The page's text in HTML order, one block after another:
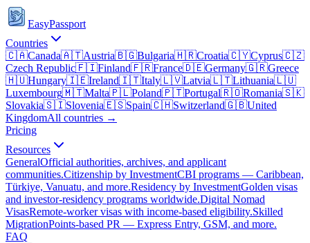
EasyPassport
Countries
🇨🇦Canada🇦🇹Austria🇧🇬Bulgaria🇭🇷Croatia🇨🇾Cyprus🇨🇿
Czech Republic🇫🇮Finland🇫🇷France🇩🇪Germany🇬🇷Greece
🇭🇺Hungary🇮🇪Ireland🇮🇹Italy🇱🇻Latvia🇱🇹Lithuania🇱🇺
Luxembourg🇲🇹Malta🇵🇱Poland🇵🇹Portugal🇷🇴Romania🇸🇰
Slovakia🇸🇮Slovenia🇪🇸Spain🇨🇭Switzerland🇬🇧United
KingdomAll countries →
Pricing
Resources
GeneralOfficial authorities, archives, and applicant
communities.Citizenship by InvestmentCBI programs — Caribbean,
Türkiye, Vanuatu, and more.Residency by InvestmentGolden visas
and investor-residency programs worldwide.Digital Nomad
VisasRemote-worker visas with income-based eligibility.Skilled
MigrationPoints-based PR — Express Entry, GSM, and more.
FAQ